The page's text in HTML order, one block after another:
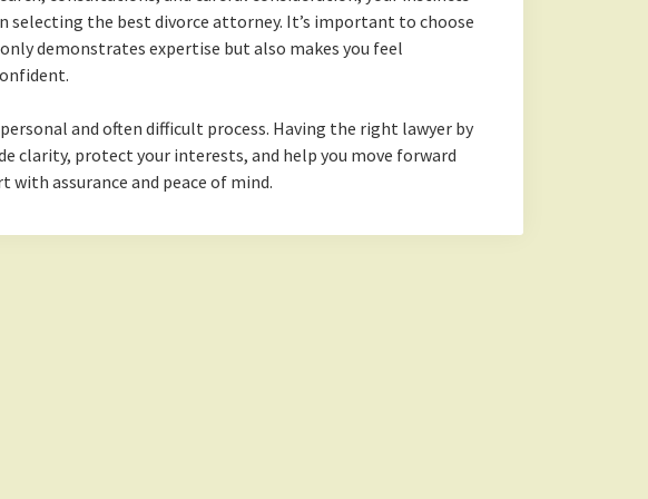
selecting the best divorce attorney. It’s important to choose
demonstrates expertise but also makes you feel
personal and often difficult process. Having the right lawyer by
clarity, protect your interests, and help you move forward
with assurance and peace of mind.